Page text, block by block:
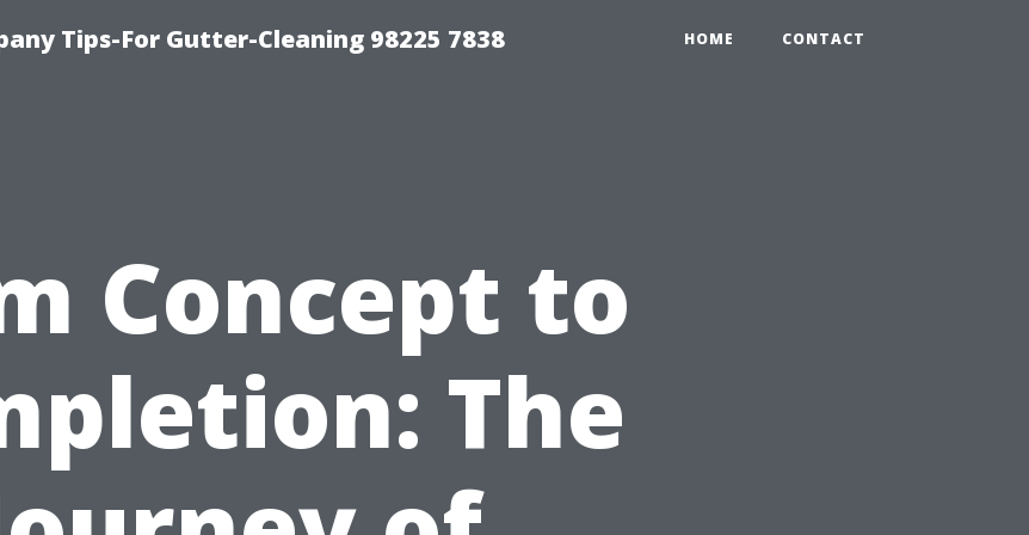
Tips-For Gutter-Cleaning 98225 7838 HOME CONTACT
Concept to
The